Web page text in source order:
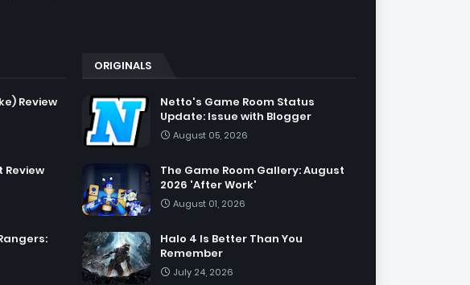
Review
Review
ORIGINALS
Netto's Game Room Status
Update: Issue with Blogger
August 05, 2026
The Game Room Gallery: August
2026 'After Work'
August 01, 2026
Halo 4 Is Better Than You
Remember
July 24, 2026